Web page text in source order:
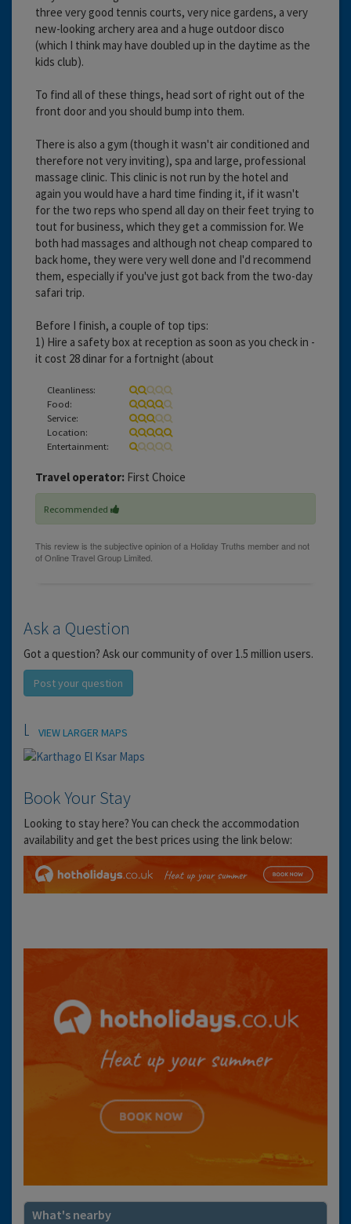
three very good tennis courts, very nice gardens, a very
new-looking archery area and a huge outdoor disco
(which I think may have doubled up in the daytime as the
kids club).
To find all of these things, head sort of right out of the
front door and you should bump into them.
There is also a gym (though it wasn't air conditioned and
therefore not very inviting), spa and large, professional
massage clinic. This clinic is not run by the hotel and
again you would have a hard time finding it, if it wasn't
for the two reps who spend all day on their feet trying to
tout for business, which they get a commission for. We
both had massages and although not cheap compared to
back home, they were very well done and I'd recommend
them, especially if you've just got back from the two-day
safari trip.
Before I finish, a couple of top tips:
1) Hire a safety box at reception as soon as you check in -
it cost 28 dinar for a fortnight (about
Cleanliness:
Food:
Service:
Location:
Entertainment:
Travel operator: First Choice
Recommended
Ask a Question
Got a question? Ask our community of over 1.5 million users.
Post your question
Location
VIEW LARGER MAPS
Book Your Stay
Looking to stay here? You can check the accommodation
availability and get the best prices using the link below:
What's nearby